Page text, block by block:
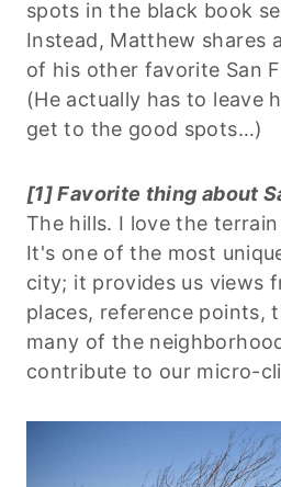
spots in the black book
Instead, Matthew shares
of his other favorite San
(He actually has to leave
get to the good spots…)
[1] Favorite thing about
The hills. I love the
It's one of the most
city; it provides us views
places, reference points,
many of the
contribute to our micro-